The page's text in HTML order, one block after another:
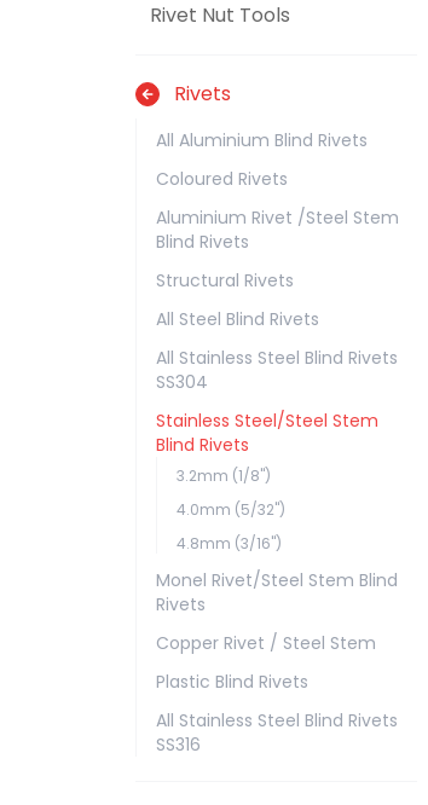
Rivet Nut Tools
Rivets
All Aluminium Blind Rivets
Coloured Rivets
Aluminium Rivet /Steel Stem
Blind Rivets
Structural Rivets
All Steel Blind Rivets
All Stainless Steel Blind Rivets
SS304
Stainless Steel/Steel Stem
Blind Rivets
3.2mm (1/8")
4.0mm (5/32")
4.8mm (3/16")
Monel Rivet/Steel Stem Blind
Rivets
Copper Rivet / Steel Stem
Plastic Blind Rivets
All Stainless Steel Blind Rivets
SS316